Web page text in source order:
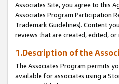
Associates Site, you agree to this
Associates Program Participation
Trademark Guidelines). Content
reviews that are created, edited,
1.Description of the
The Associates Program permits
available for associates using a